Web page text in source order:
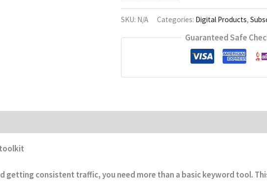
SKU: N/A Categories: Digital Products,
Guaranteed Safe
getting consistent traffic, you need more than a basic keyword tool.